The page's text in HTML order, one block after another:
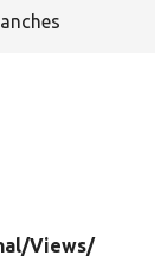
Views/